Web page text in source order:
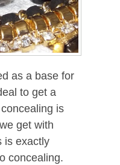
as a base for
to get a
is
get with
is exactly
concealing.